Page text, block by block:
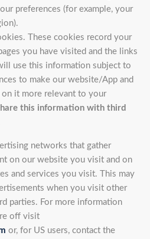
preferences (for example, your
These cookies record your
you have visited and the links
use this information subject to
to make our website/App and
it more relevant to your
this information with third
networks that gather
on our website you visit and on
and services you visit. This may
when you visit other
parties. For more information
off visit
or, for US users, contact the